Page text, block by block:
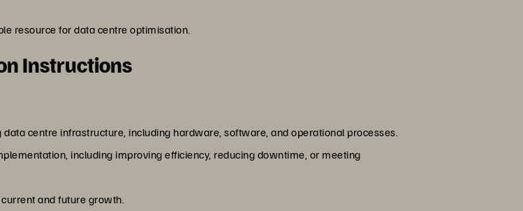
resource for data centre optimisation.
Instructions
centre infrastructure, including hardware, software, and operational processes.
including improving efficiency, reducing downtime, or meeting
and future growth.